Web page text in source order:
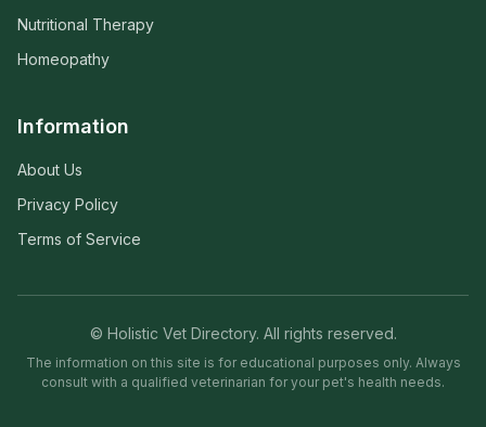
Nutritional Therapy
Homeopathy
Information
About Us
Privacy Policy
Terms of Service
© Holistic Vet Directory. All rights reserved.
The information on this site is for educational purposes only. Always
consult with a qualified veterinarian for your pet's health needs.